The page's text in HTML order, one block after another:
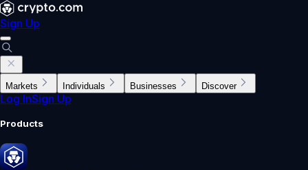
Sign Up
Markets Individuals Businesses Discover
Log InSign Up
Products